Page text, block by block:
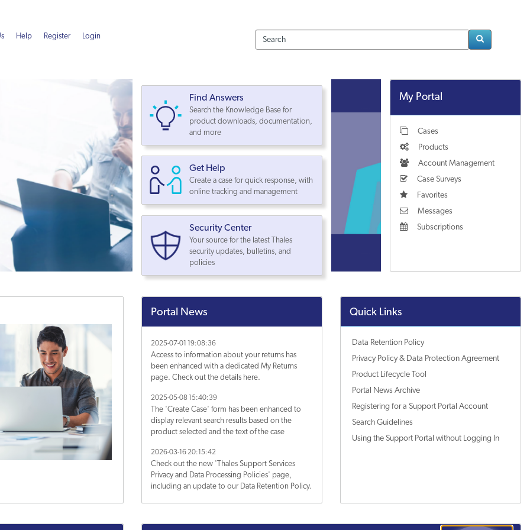
Help Register Login
Find Answers
Search the Knowledge Base for
product downloads, documentation,
and more
Get Help
Create a case for quick response, with
online tracking and management
Security Center
Your source for the latest Thales
security updates, bulletins, and
policies
My Portal
Cases
Products
Account Management
Case Surveys
Favorites
Messages
Subscriptions
Portal News
2025-07-01 19:08:36
Access to information about your returns has
been enhanced with a dedicated My Returns
page. Check out the details here.
2025-05-08 15:40:39
The 'Create Case' form has been enhanced to
display relevant search results based on the
product selected and the text of the case
2026-03-16 20:15:42
Check out the new 'Thales Support Services
Privacy and Data Processing Policies' page,
including an update to our Data Retention Policy.
Quick Links
Data Retention Policy
Privacy Policy & Data Protection Agreement
Product Lifecycle Tool
Portal News Archive
Registering for a Support Portal Account
Search Guidelines
Using the Support Portal without Logging In